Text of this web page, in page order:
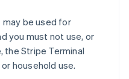
may be used for
you must not use, or
the Stripe Terminal
household use.